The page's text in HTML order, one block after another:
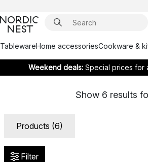
TablewareHome accessoriesCookware &
Weekend deals: Special prices for
Show 6 results
Products (6)
Filter